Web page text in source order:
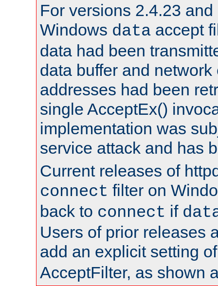
For versions 2.4.23 and
Windows data accept
data had been
data buffer and network
addresses had been
single AcceptEx()
implementation was
service attack and has
Current releases of
connect filter on
back to connect if
Users of prior releases
add an explicit setting
AcceptFilter, as shown